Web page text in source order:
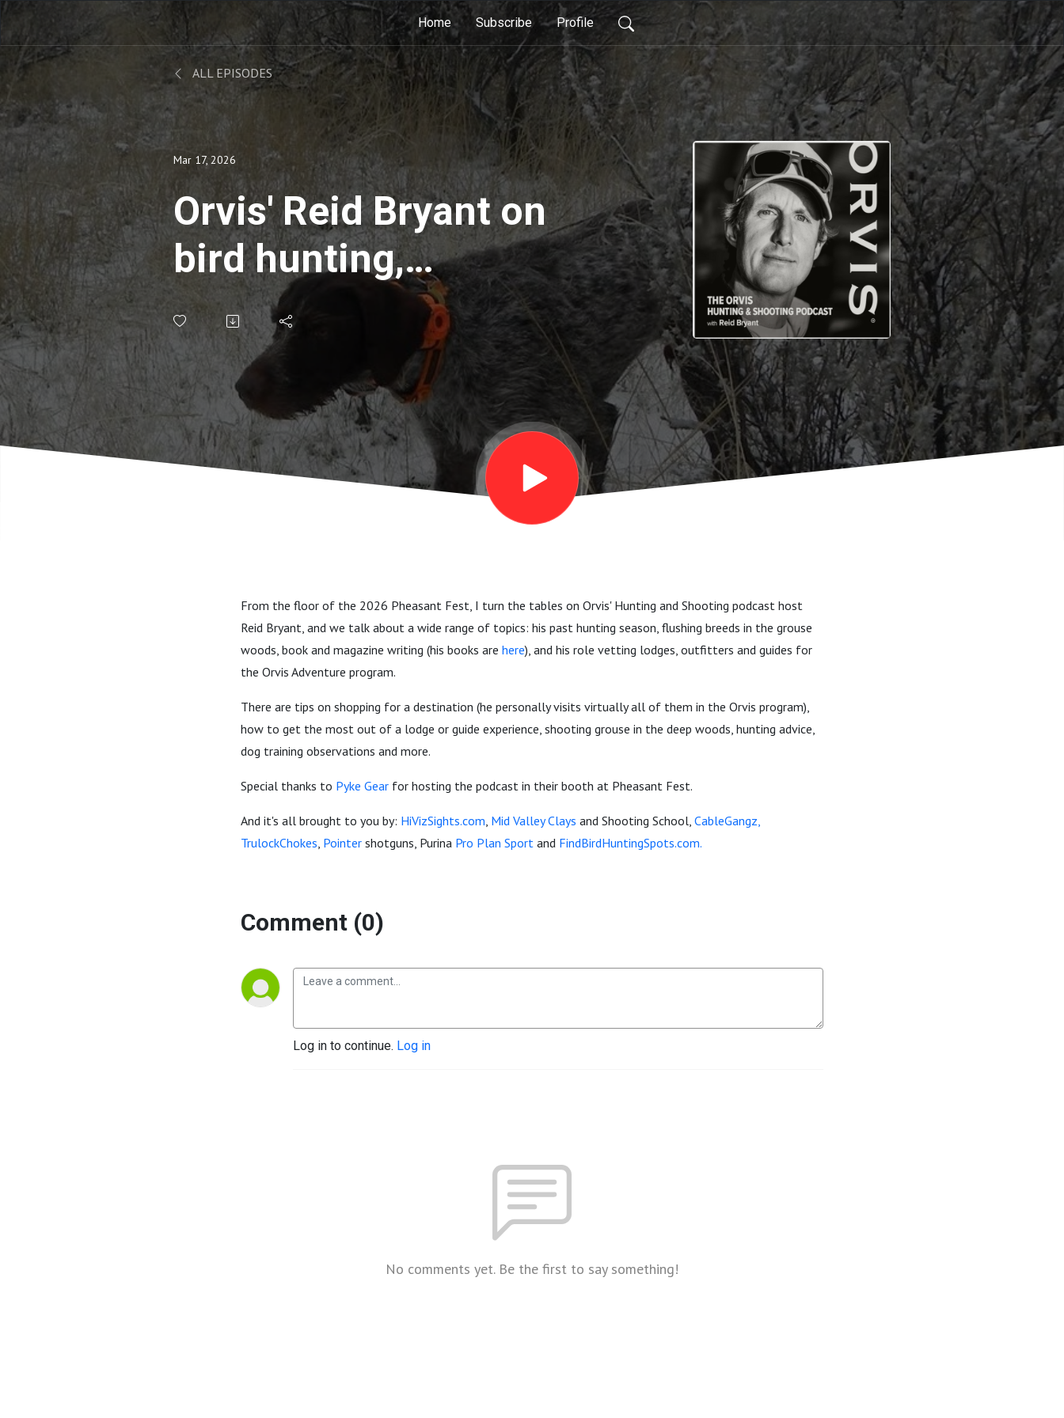
Home Subscribe Profile
ALL EPISODES
Mar 17, 2026
Orvis' Reid Bryant on
bird hunting,
podcasting, books and
shopping for a hunting
destination
From the floor of the 2026 Pheasant Fest, I turn the tables on Orvis' Hunting and Shooting podcast host
Reid Bryant, and we talk about a wide range of topics: his past hunting season, flushing breeds in the grouse
woods, book and magazine writing (his books are here), and his role vetting lodges, outfitters and guides for
the Orvis Adventure program.
There are tips on shopping for a destination (he personally visits virtually all of them in the Orvis program),
how to get the most out of a lodge or guide experience, shooting grouse in the deep woods, hunting advice,
dog training observations and more.
Special thanks to Pyke Gear for hosting the podcast in their booth at Pheasant Fest.
And it's all brought to you by: HiVizSights.com, Mid Valley Clays and Shooting School, CableGangz,
TrulockChokes, Pointer shotguns, Purina Pro Plan Sport and FindBirdHuntingSpots.com.
Comment (0)
Log in to continue. Log in
No comments yet. Be the first to say something!